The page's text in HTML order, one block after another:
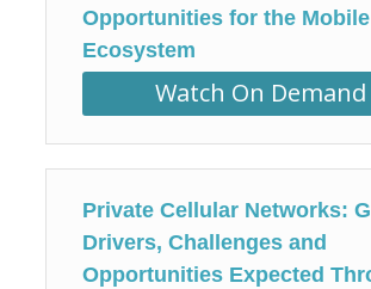
Opportunities for the Mobile
Ecosystem
Watch On Demand
Private Cellular Networks:
Drivers, Challenges and
Opportunities Expected